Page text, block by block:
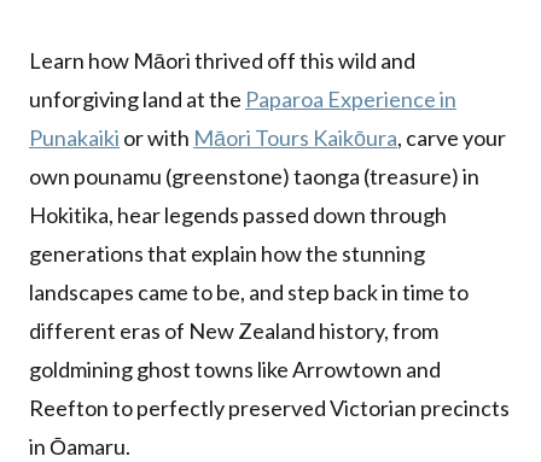
Learn how Māori thrived off this wild and
unforgiving land at the Paparoa Experience in
Punakaiki or with Māori Tours Kaikōura, carve your
own pounamu (greenstone) taonga (treasure) in
Hokitika, hear legends passed down through
generations that explain how the stunning
landscapes came to be, and step back in time to
different eras of New Zealand history, from
goldmining ghost towns like Arrowtown and
Reefton to perfectly preserved Victorian precincts
in Ōamaru.